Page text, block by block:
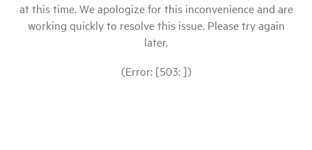
at this time. We apologize for this inconvenience and are
working quickly to resolve this issue. Please try again
later.
(Error: [503: ])